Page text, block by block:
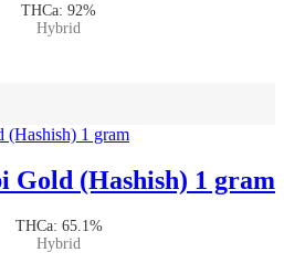
THCa: 92%
Hybrid
Gold (Hashish) 1 gram
THCa: 65.1%
Hybrid